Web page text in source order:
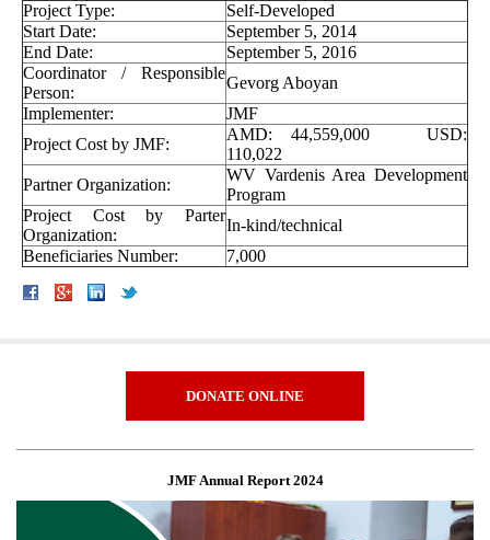
Project Type:
Self-Developed
Start Date:
September 5, 2014
End Date:
September 5, 2016
Coordinator / Responsible
Person:
Gevorg Aboyan
Implementer:
JMF
Project Cost by JMF:
AMD: 44,559,000 USD:
110,022
Partner Organization:
WV Vardenis Area Development
Program
Project Cost by Parter
Organization:
In-kind/technical
Beneficiaries Number:
7,000
DONATE ONLINE
JMF Annual Report 2024